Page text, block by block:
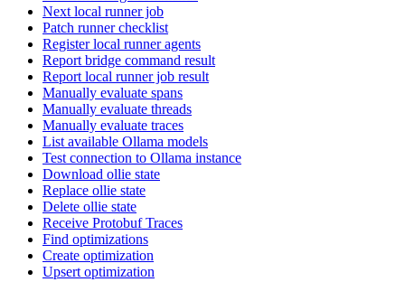
Next local runner job
Patch runner checklist
Register local runner agents
Report bridge command result
Report local runner job result
Manually evaluate spans
Manually evaluate threads
Manually evaluate traces
List available Ollama models
Test connection to Ollama instance
Download ollie state
Replace ollie state
Delete ollie state
Receive Protobuf Traces
Find optimizations
Create optimization
Upsert optimization